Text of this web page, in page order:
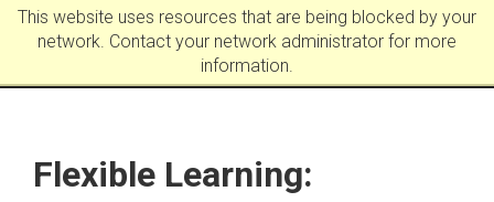
This website uses resources that are being blocked by your
network. Contact your network administrator for more
information.
Flexible Learning: